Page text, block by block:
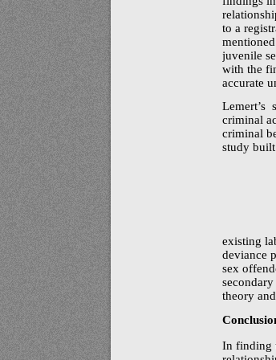
to a
juvenile
with the
accurate
criminal
criminal
study
existing
deviance
sex
theory
In finding